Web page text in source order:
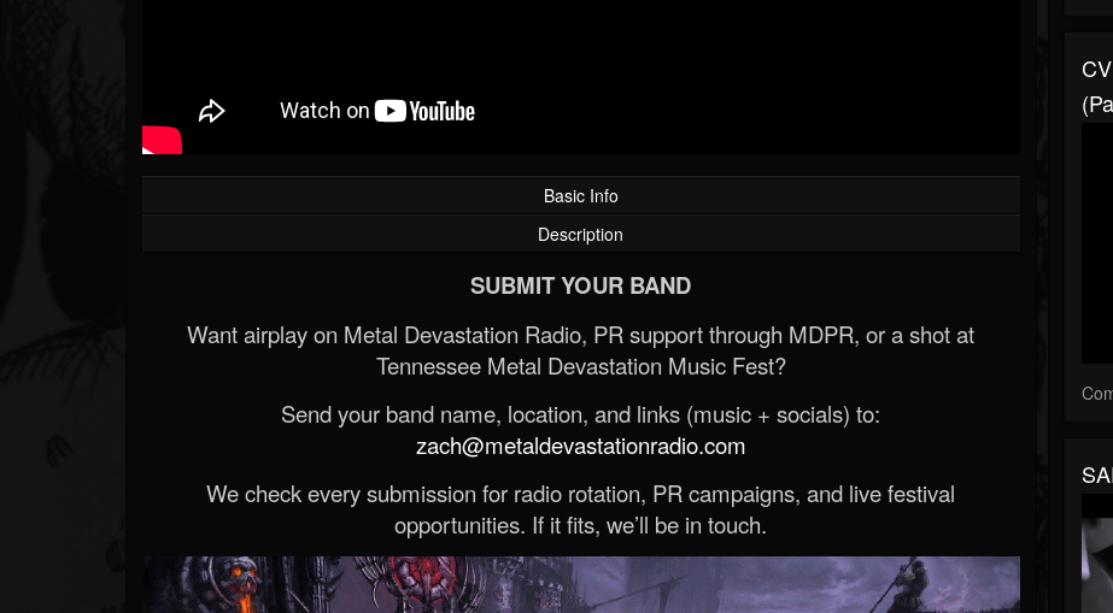
Basic Info
Description
SUBMIT YOUR BAND
Want airplay on Metal Devastation Radio, PR support through MDPR, or a shot at
Tennessee Metal Devastation Music Fest?
Send your band name, location, and links (music + socials) to:
zach@metaldevastationradio.com
We check every submission for radio rotation, PR campaigns, and live festival
opportunities. If it fits, we’ll be in touch.